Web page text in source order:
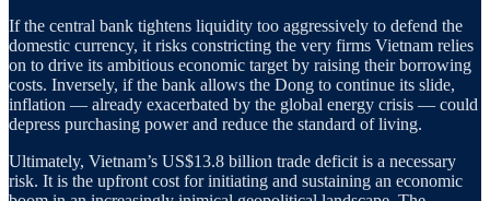
If the central bank tightens liquidity too aggressively to defend the
domestic currency, it risks constricting the very firms Vietnam relies
on to drive its ambitious economic target by raising their borrowing
costs. Inversely, if the bank allows the Dong to continue its slide,
inflation — already exacerbated by the global energy crisis — could
depress purchasing power and reduce the standard of living.
Ultimately, Vietnam’s US$13.8 billion trade deficit is a necessary
risk. It is the upfront cost for initiating and sustaining an economic